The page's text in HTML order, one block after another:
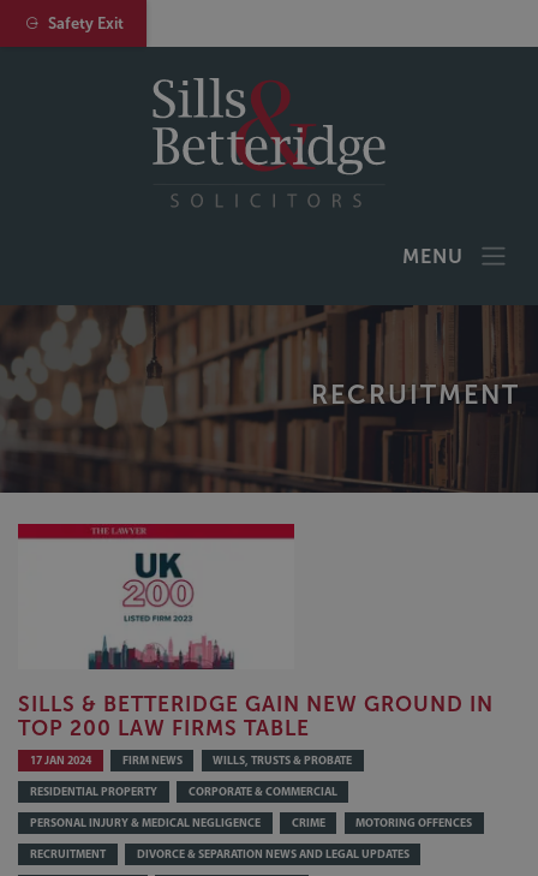
MENU
RECRUITMENT
SILLS & BETTERIDGE GAIN NEW GROUND IN
TOP 200 LAW FIRMS TABLE
17 JAN 2024 FIRM NEWS WILLS, TRUSTS & PROBATE
RESIDENTIAL PROPERTY CORPORATE & COMMERCIAL
PERSONAL INJURY & MEDICAL NEGLIGENCE CRIME MOTORING OFFENCES
RECRUITMENT DIVORCE & SEPARATION NEWS AND LEGAL UPDATES
Safety Exit